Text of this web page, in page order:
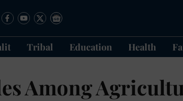
Tribal Education Health
Among